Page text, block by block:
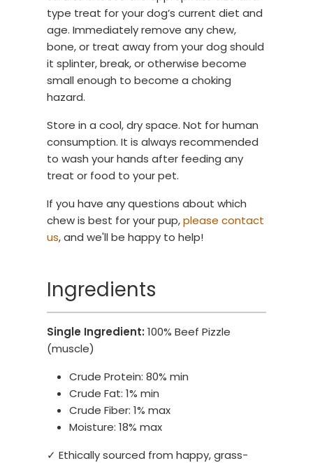
type treat for your dog’s current diet and
age. Immediately remove any chew,
bone, or treat away from your dog should
it splinter, break, or otherwise become
small enough to become a choking
hazard.
Store in a cool, dry space. Not for human
consumption. It is always recommended
to wash your hands after feeding any
treat or food to your pet.
If you have any questions about which
chew is best for your pup,please contact
us, and we'll be happy to help!
Ingredients
Single Ingredient:100% Beef Pizzle
(muscle)
Crude Protein: 80% min
Crude Fat: 1% min
Crude Fiber: 1% max
Moisture: 18% max
✓ Ethically sourced from happy, grass-